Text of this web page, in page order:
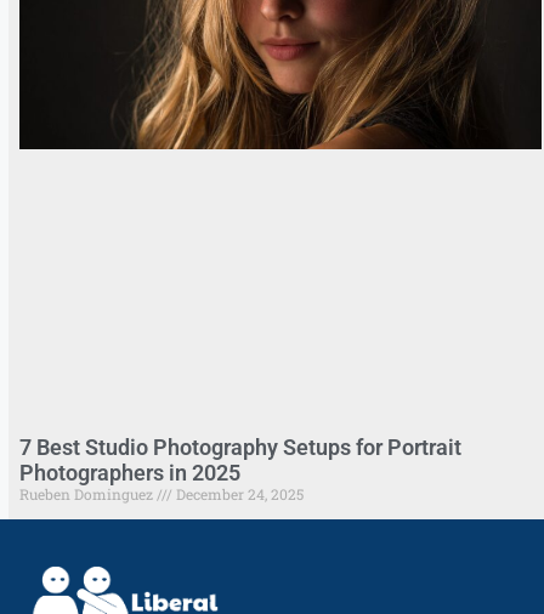
7 Best Studio Photography Setups for Portrait
Photographers in 2025
Rueben Dominguez December 24, 2025